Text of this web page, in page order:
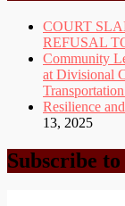
COURT
REFUSAL
Community
at Divisional
Resilience
13, 2025
Subscribe